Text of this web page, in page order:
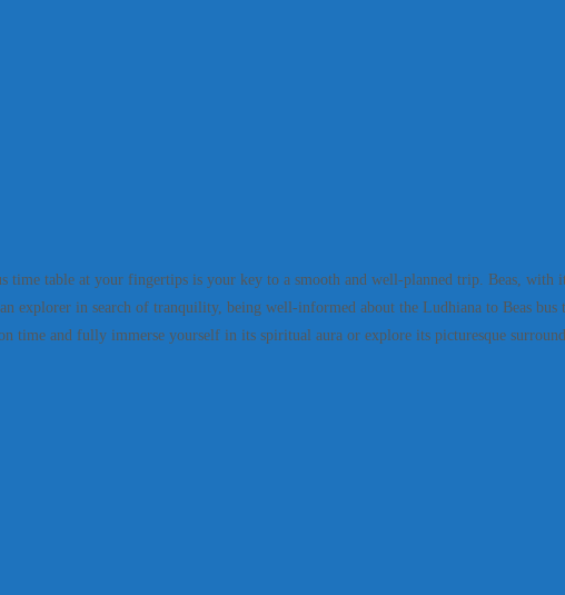
table at your fingertips is your key to a smooth and well-planned trip. Beas, with
explorer in search of tranquility, being well-informed about the Ludhiana to Beas
time and fully immerse yourself in its spiritual aura or explore its picturesque